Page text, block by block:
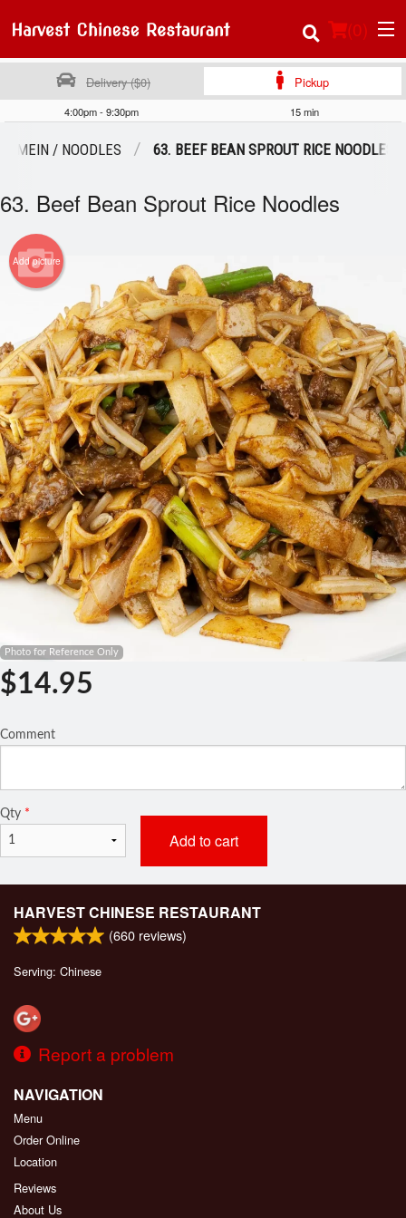
(0)
Login
Registration
Cart (0)
Search
Delivery ($0) Pickup
4:00pm - 9:30pm 15 min
MEIN / NOODLES 63. BEEF BEAN SPROUT RICE NOODLES
63. Beef Bean Sprout Rice Noodles
Add picture
Photo for Reference Only
$14.95
Comment
Qty *
Add to cart
HARVEST CHINESE RESTAURANT
(660 reviews)
Serving: Chinese
Report a problem
NAVIGATION
Menu
Order Online
Location
Reviews
About Us